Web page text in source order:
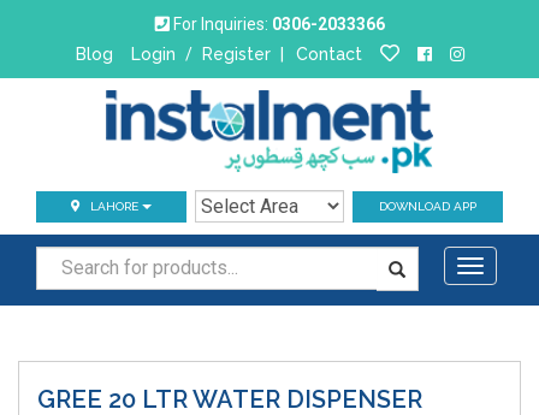
For Inquiries: 0306-2033366
Blog
Login / Register Contact
LAHORE DOWNLOAD APP
Toggle
GREE 20 LTRWATER DISPENSER